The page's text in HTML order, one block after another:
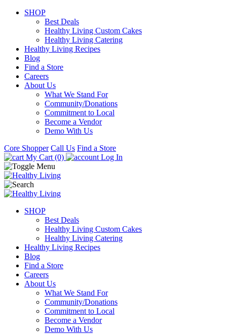
SHOP
Best Deals
Healthy Living Custom Cakes
Healthy Living Catering
Healthy Living Recipes
Blog
Find a Store
Careers
About Us
What We Stand For
Community/Donations
Commitment to Local
Become a Vendor
Demo With Us
Core Shopper Call Us Find a Store
My Cart (0)
Log In
SHOP
Best Deals
Healthy Living Custom Cakes
Healthy Living Catering
Healthy Living Recipes
Blog
Find a Store
Careers
About Us
What We Stand For
Community/Donations
Commitment to Local
Become a Vendor
Demo With Us